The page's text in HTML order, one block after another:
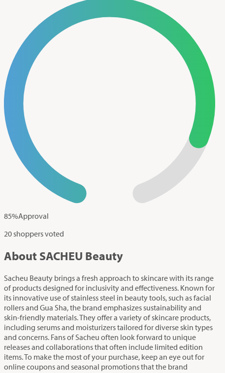
85%Approval
20 shoppers voted
About SACHEU Beauty
Sacheu Beauty brings a fresh approach to skincare with its range
of products designed for inclusivity and effectiveness. Known for
its innovative use of stainless steel in beauty tools, such as facial
rollers and Gua Sha, the brand emphasizes sustainability and
skin-friendly materials. They offer a variety of skincare products,
including serums and moisturizers tailored for diverse skin types
and concerns. Fans of Sacheu often look forward to unique
releases and collaborations that often include limited edition
items. To make the most of your purchase, keep an eye out for
online coupons and seasonal promotions that the brand